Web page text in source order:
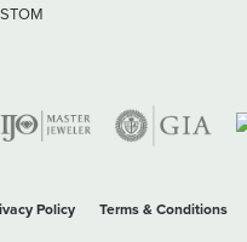
Policy Terms & Conditions